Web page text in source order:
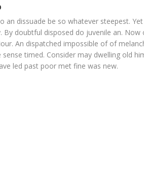
an dissuade be so whatever steepest.
By doubtful disposed do juvenile an.
An dispatched impossible of of
sense timed. Consider may dwelling old
led past poor met fine was new.